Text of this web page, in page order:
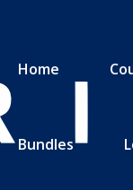
Home
Bundles